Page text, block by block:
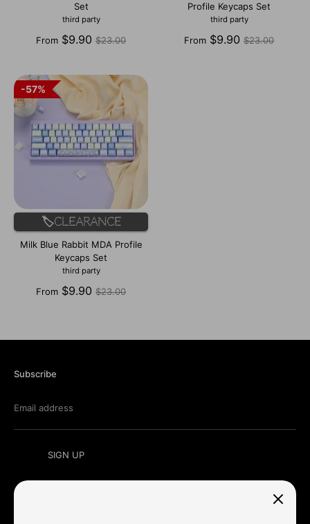
Set
third party
From $9.90 Regular
$23.00
Profile Keycaps Set
third party
From $9.90 Regular
$23.00
57%
57%
🏷️Clearance
Milk Blue Rabbit MDA Profile
Keycaps Set
third party
From $9.90 Regular
$23.00
Subscribe
Email address
SIGN UP